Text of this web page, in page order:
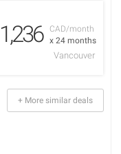
CAD/month
x 24 months
1,236
Vancouver
+ More similar deals